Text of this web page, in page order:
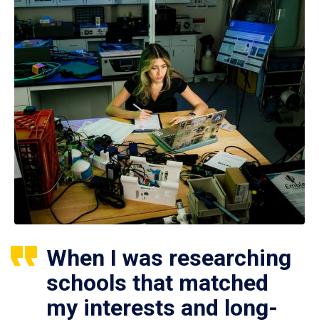
When I was researching
schools that matched
my interests and long-